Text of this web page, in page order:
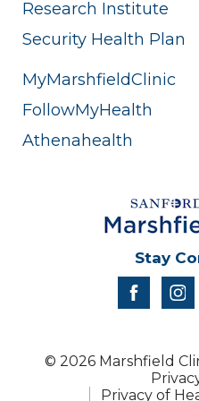
Research Institute
Security Health Plan
MyMarshfieldClinic
FollowMyHealth
Athenahealth
Stay
© 2026 Marshfield
Privacy of